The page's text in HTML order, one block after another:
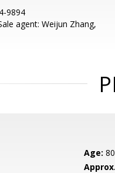
9894
agent: Weijun Zhang,
Age: 80